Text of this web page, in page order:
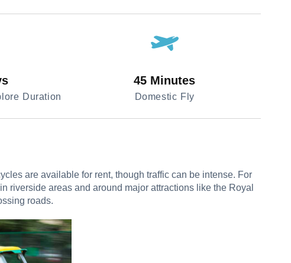
Duration
45 Minutes
Domestic Fly
are available for rent, though traffic can be intense. For
riverside areas and around major attractions like the Royal
roads.